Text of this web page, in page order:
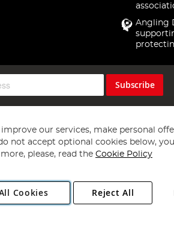
Angling
Subscribe
Copyright 1997 - 2026 Angling Direct Plc
. All
Norwich, Norfolk, NR13 6LH, United
our services, make personal
not accept optional cookies below,
please, read the Cookie Policy
Cookies Reject All